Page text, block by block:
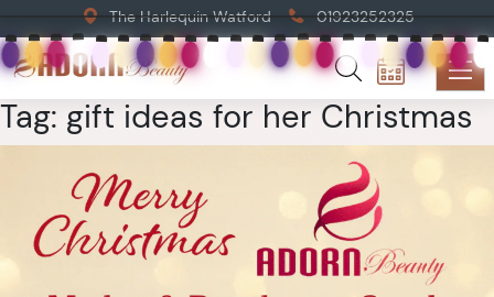
The Harlequin Watford 01923252325
Tag: gift ideas for her Christmas